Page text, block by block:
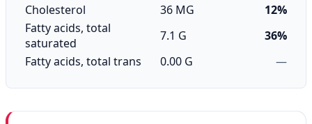
Cholesterol
36 MG
12%
Fatty acids, total
saturated
7.1 G
36%
Fatty acids, total trans
0.00 G —